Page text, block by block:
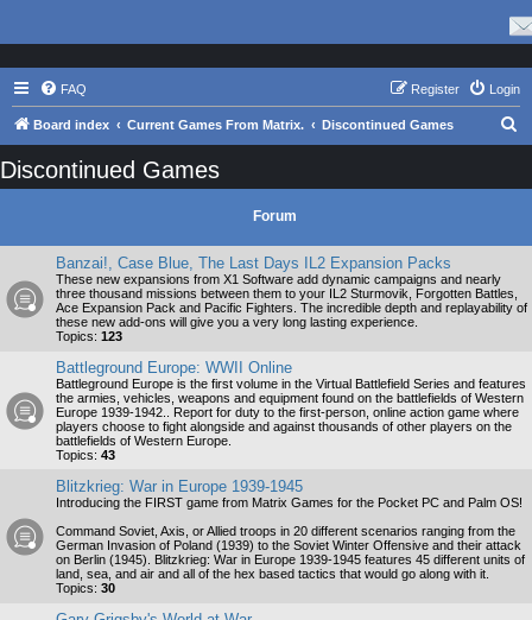
FAQ Login
Register
Board index Current Games From Matrix. Discontinued Games
Discontinued Games
Forum
Banzai!, Case Blue, The Last Days IL2 Expansion Packs
These new expansions from X1 Software add dynamic campaigns and nearly
three thousand missions between them to your IL2 Sturmovik, Forgotten Battles,
Ace Expansion Pack and Pacific Fighters. The incredible depth and replayability of
these new add-ons will give you a very long lasting experience.
Topics: 123
Battleground Europe: WWII Online
Battleground Europe is the first volume in the Virtual Battlefield Series and features
the armies, vehicles, weapons and equipment found on the battlefields of Western
Europe 1939-1942.. Report for duty to the first-person, online action game where
players choose to fight alongside and against thousands of other players on the
battlefields of Western Europe.
Topics: 43
Blitzkrieg: War in Europe 1939-1945
Introducing the FIRST game from Matrix Games for the Pocket PC and Palm OS!
Command Soviet, Axis, or Allied troops in 20 different scenarios ranging from the
German Invasion of Poland (1939) to the Soviet Winter Offensive and their attack
on Berlin (1945). Blitzkrieg: War in Europe 1939-1945 features 45 different units of
land, sea, and air and all of the hex based tactics that would go along with it.
Topics: 30